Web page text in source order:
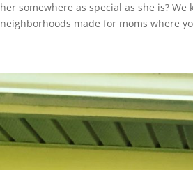
her somewhere as special as she is?
neighborhoods made for moms where